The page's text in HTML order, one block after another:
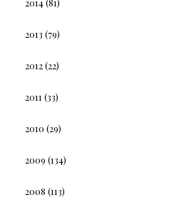
2014(81)
2013 (79)
2012(22)
2011 (33)
2010 (29)
2009 (134)
2008 (113)